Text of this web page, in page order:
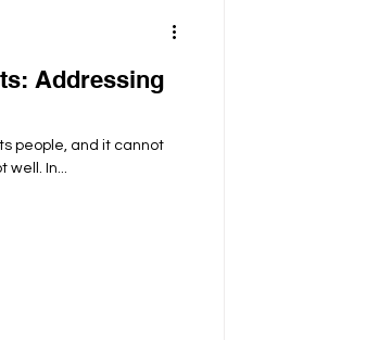
Addressing
people, and it cannot
In...